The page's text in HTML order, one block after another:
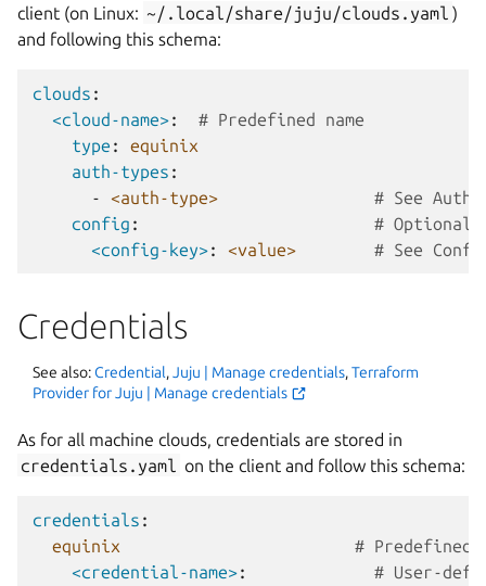
client (on Linux: ~/.local/share/juju/clouds.yaml )
and following this schema:
clouds :
<cloud-name>:
# Predefined name
type :
equinix
auth-types :
-
<auth-type>
# See
config :
#
<config-key>: <value> # See
Credentials
See also:Credential,Juju | Manage credentials,Terraform
Provider for Juju | Manage credentials
As for all machine clouds, credentials are stored in
credentials.yaml on the client and follow this schema:
credentials :
equinix
# Predefined
<credential-name>:
# User-